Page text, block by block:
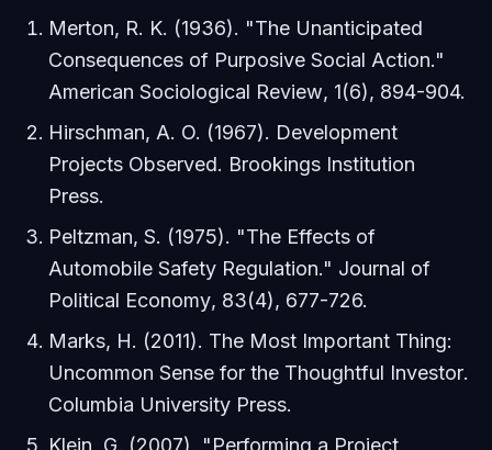
Merton, R. K. (1936). "The Unanticipated
Consequences of Purposive Social Action."
American Sociological Review, 1(6), 894-904.
Hirschman, A. O. (1967). Development
Projects Observed. Brookings Institution
Press.
Peltzman, S. (1975). "The Effects of
Automobile Safety Regulation." Journal of
Political Economy, 83(4), 677-726.
Marks, H. (2011). The Most Important Thing:
Uncommon Sense for the Thoughtful Investor.
Columbia University Press.
Klein, G. (2007). "Performing a Project